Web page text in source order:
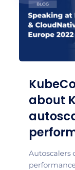
about
Autoscalers